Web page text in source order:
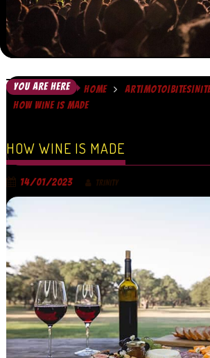
YOU ARE HERE HOME
HOW WINE IS MADE
HOW WINE IS MADE
14/01/2023 TRINITY